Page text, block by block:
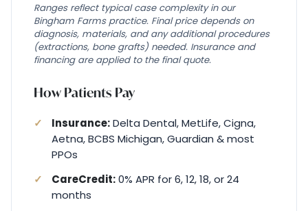
Ranges reflect typical case complexity in our
Bingham Farms practice. Final price depends on
diagnosis, materials, and any additional procedures
(extractions, bone grafts) needed. Insurance and
financing are applied to the final quote.
How Patients Pay
Insurance:Delta Dental, MetLife, Cigna,
Aetna, BCBS Michigan, Guardian & most
PPOs
CareCredit:0% APR for 6, 12, 18, or 24
months